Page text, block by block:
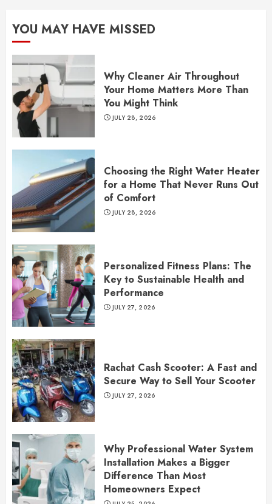
YOU MAY HAVE MISSED
Why Cleaner Air Throughout
Your Home Matters More Than
You Might Think
JULY 28, 2026
Choosing the Right Water Heater
for a Home That Never Runs Out
of Comfort
JULY 28, 2026
Personalized Fitness Plans: The
Key to Sustainable Health and
Performance
JULY 27, 2026
Rachat Cash Scooter: A Fast and
Secure Way to Sell Your Scooter
JULY 27, 2026
Why Professional Water System
Installation Makes a Bigger
Difference Than Most
Homeowners Expect